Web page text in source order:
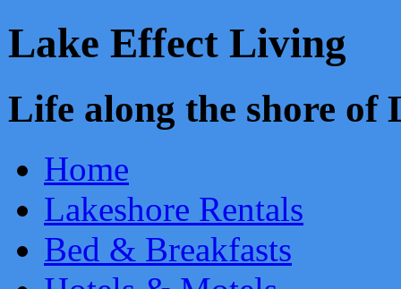
Lake Effect Living
Life along the shore
Home
Lakeshore Rentals
Bed & Breakfasts